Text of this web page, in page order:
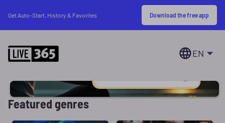
Get Auto-Start, History & Favorites Download the free app
EN
Featured genres